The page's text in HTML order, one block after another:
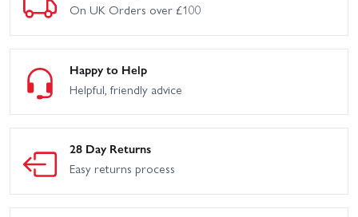
On UK Orders over £100
Happy to Help
Helpful, friendly advice
28 Day Returns
Easy returns process